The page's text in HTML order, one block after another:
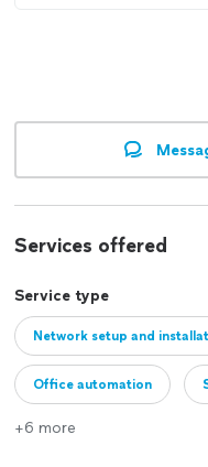
Services offered
Service type
Network setup and
Office automation
+6 more